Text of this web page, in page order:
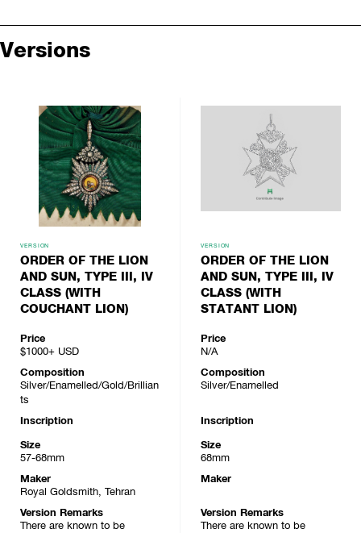
Versions
VERSION
ORDER OF THE LION
AND SUN, TYPE III, IV
CLASS (WITH
COUCHANT LION)
Price
$1000+ USD
Composition
Silver/Enamelled/Gold/Brillian
ts
Inscription
Size
57-68mm
Maker
Royal Goldsmith, Tehran
Version Remarks
There are known to be
VERSION
ORDER OF THE LION
AND SUN, TYPE III, IV
CLASS (WITH
STATANT LION)
Price
N/A
Composition
Silver/Enamelled
Inscription
Size
68mm
Maker
Version Remarks
There are known to be